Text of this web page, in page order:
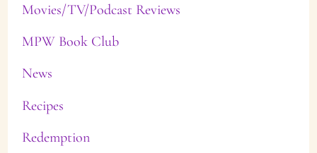
Movies/TV/Podcast Reviews
MPW Book Club
News
Recipes
Redemption